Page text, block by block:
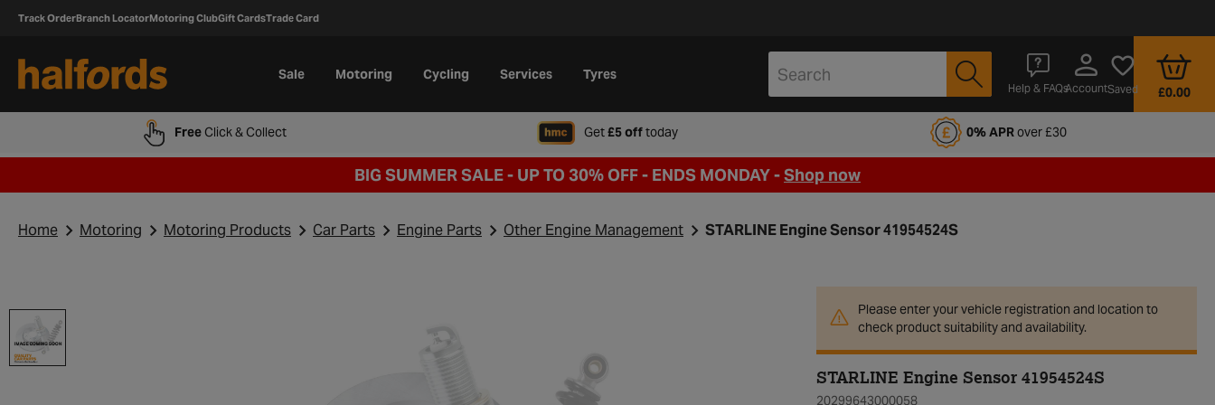
Track OrderBranch LocatorMotoring ClubGift CardsTrade Card
Sale Motoring Cycling Services Tyres
Help & FAQsAccountSaved £0.00
FreeClick & Collect Get£5 offtodaywhen signing up to Halfords Motoring Club 0% APRover £30
BIG SUMMER SALE - UP TO 30% OFF - ENDS MONDAY -Shop now
Home Motoring Motoring Products Car Parts Engine Parts Other Engine Management STARLINE Engine Sensor 41954524S
Please enter your vehicle registration and location to
check product suitability and availability.
STARLINE Engine Sensor 41954524S
20299643000058